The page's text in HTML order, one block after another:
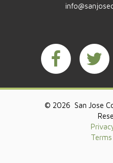
© 2026 San Jose